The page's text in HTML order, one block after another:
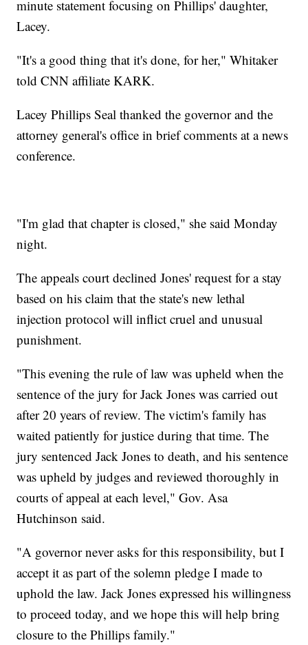
minute statement focusing on Phillips' daughter,
Lacey.
"It's a good thing that it's done, for her," Whitaker
told CNN affiliate KARK.
Lacey Phillips Seal thanked the governor and the
attorney general's office in brief comments at a news
conference.
"I'm glad that chapter is closed," she said Monday
night.
The appeals court declined Jones' request for a stay
based on his claim that the state's new lethal
injection protocol will inflict cruel and unusual
punishment.
"This evening the rule of law was upheld when the
sentence of the jury for Jack Jones was carried out
after 20 years of review. The victim's family has
waited patiently for justice during that time. The
jury sentenced Jack Jones to death, and his sentence
was upheld by judges and reviewed thoroughly in
courts of appeal at each level," Gov. Asa
Hutchinson said.
"A governor never asks for this responsibility, but I
accept it as part of the solemn pledge I made to
uphold the law. Jack Jones expressed his willingness
to proceed today, and we hope this will help bring
closure to the Phillips family."